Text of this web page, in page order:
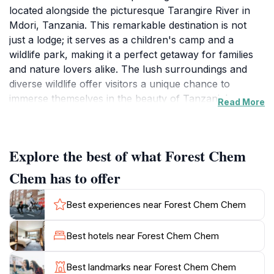
located alongside the picturesque Tarangire River in
Mdori, Tanzania. This remarkable destination is not
just a lodge; it serves as a children's camp and a
wildlife park, making it a perfect getaway for families
and nature lovers alike. The lush surroundings and
diverse wildlife offer visitors a unique chance to
immerse themselves in the beauty of Tanzania's
young and old.
The camp is designed to engage children with the
environment, providing educational programs that
inspire curiosity and respect for wildlife. Expert guides
share captivating stories and insights, ensuring that
every visitor leaves with a deeper understanding of the
ecosystem. Whether you are embarking on a guided
Read More
Explore the best of what Forest Chem
Chem has to offer
Best experiences near Forest Chem Chem
Best hotels near Forest Chem Chem
Best landmarks near Forest Chem Chem